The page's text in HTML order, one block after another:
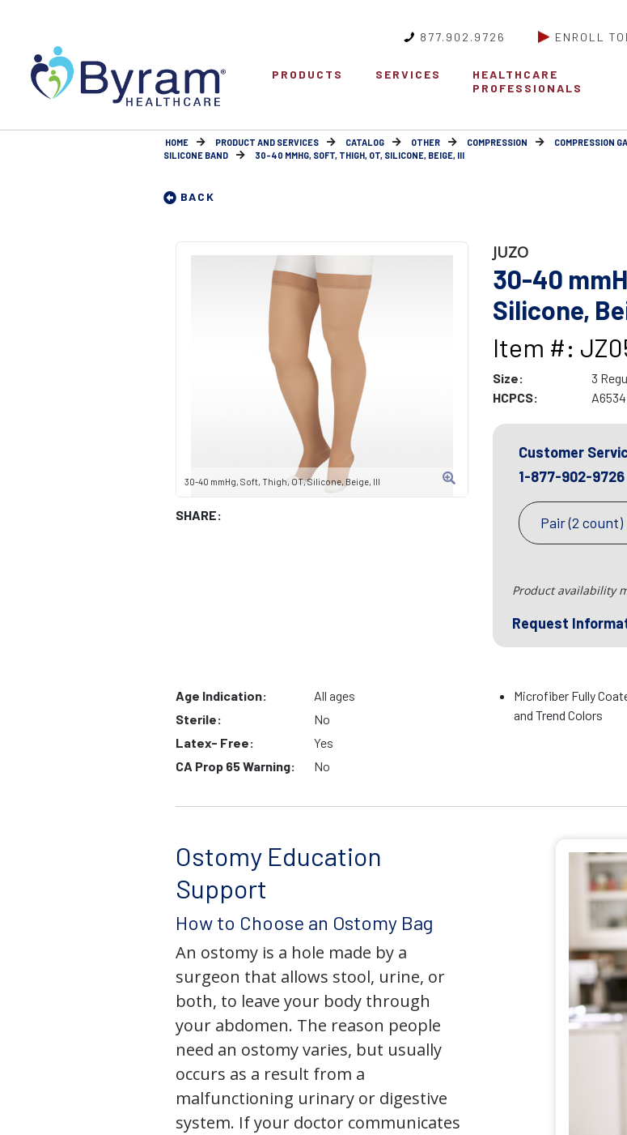
877.902.9726 ENROLL
PRODUCTS SERVICES
HEALTHCARE
PROFESSIONALS
HOME PRODUCT AND SERVICES CATALOG OTHER COMPRESSION COMPRESSION
SILICONE BAND
30-40 MMHG, SOFT, THIGH, OT, SILICONE, BEIGE, III
BACK
30-40 mmHg, Soft, Thigh, OT, Silicone, Beige, III
SHARE:
JUZO
30-40
Silicone,
Item #:
Size:
3
HCPCS:
Customer
1-877-902-9726
Pair (2 count)
Product availability
Request
Age Indication:
All ages
Sterile:
No
Latex- Free:
Yes
CA Prop 65 Warning:
No
Microfiber Fully
and Trend Colors
Ostomy Education
Support
How to Choose an Ostomy Bag
An ostomy is a hole made by a
surgeon that allows stool, urine, or
both, to leave your body through
your abdomen. The reason people
need an ostomy varies, but usually
occurs as a result from a
malfunctioning urinary or digestive
system. If your doctor communicates